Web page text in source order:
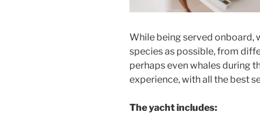
While being served onboard,
species as possible, from
perhaps even whales during
experience, with all the best
The yacht includes: